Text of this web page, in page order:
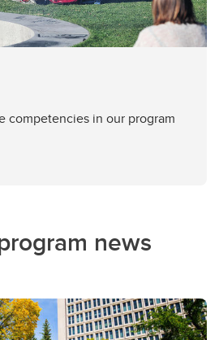
competencies in our program
news